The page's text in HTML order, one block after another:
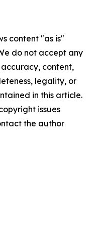
content "as is"
do not accept any
content,
legality, or
in this article.
issues
the author